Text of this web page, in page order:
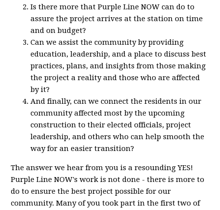
Is there more that Purple Line NOW can do to
assure the project arrives at the station on time
and on budget?
Can we assist the community by providing
education, leadership, and a place to discuss best
practices, plans, and insights from those making
the project a reality and those who are affected
by it?
And finally, can we connect the residents in our
community affected most by the upcoming
construction to their elected officials, project
leadership, and others who can help smooth the
way for an easier transition?
The answer we hear from you is a resounding YES!
Purple Line NOW's work is not done - there is more to
do to ensure the best project possible for our
community. Many of you took part in the first two of